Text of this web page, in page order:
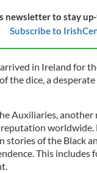
newsletter to stay
Subscribe to
arrived in Ireland for
the dice, a
Auxiliaries,
reputation
stories of the Black
This includes